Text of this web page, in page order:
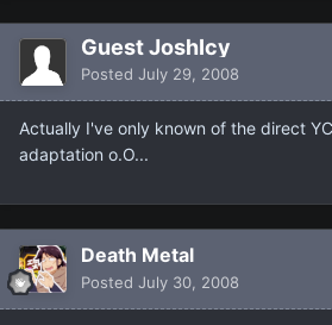
Guest JoshIcy
Posted July 29, 2008
Actually I've only known of the direct
adaptation o.O...
Death Metal
Posted July 30, 2008